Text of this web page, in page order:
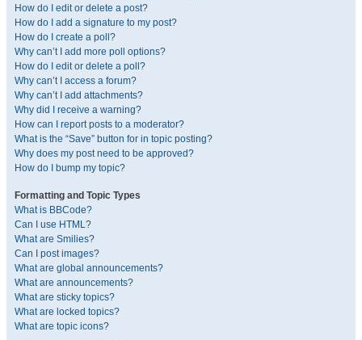
How do I edit or delete a post?
How do I add a signature to my post?
How do I create a poll?
Why can’t I add more poll options?
How do I edit or delete a poll?
Why can’t I access a forum?
Why can’t I add attachments?
Why did I receive a warning?
How can I report posts to a moderator?
What is the “Save” button for in topic posting?
Why does my post need to be approved?
How do I bump my topic?
Formatting and Topic Types
What is BBCode?
Can I use HTML?
What are Smilies?
Can I post images?
What are global announcements?
What are announcements?
What are sticky topics?
What are locked topics?
What are topic icons?